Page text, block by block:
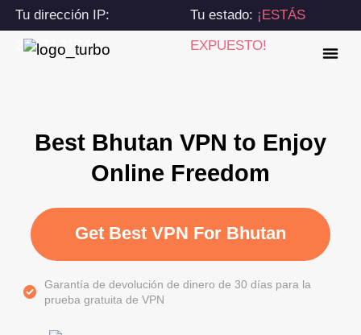
Tu dirección IP:
216.73.217.80
Tu estado: ¡ESTÁS
EXPUESTO!
Best Bhutan VPN to Enjoy
Online Freedom
Get Best VPN For Bhutan
Garantía de devolución de dinero de 30 días para la
prueba gratuita de VPN